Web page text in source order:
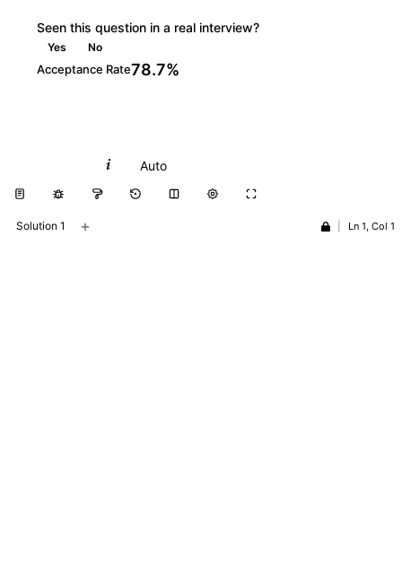
Seen this question in a real interview?
Yes No
Acceptance Rate78.7%
Auto
Solution 1 + Ln 1, Col 1